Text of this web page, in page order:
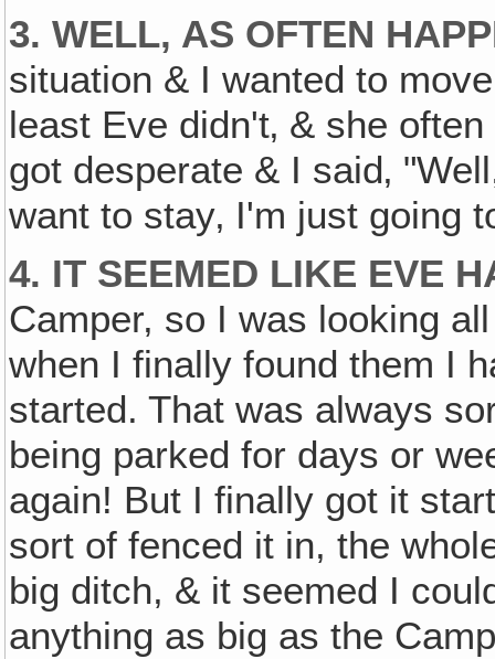
3. WELL, AS OFTEN
situation & I wanted to
least Eve didn't‚ & she
got desperate & I said‚
want to stay‚ I'm just going
4. IT SEEMED LIKE EVE
Camper, so I was looking
when I finally found them I
started. That was always
being parked for days or
again! But I finally got it
sort of fenced it in, the
big ditch, & it seemed I
anything as big as the